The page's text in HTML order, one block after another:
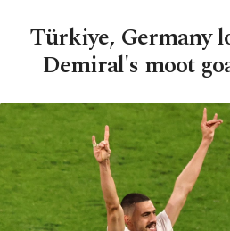
Türkiye, Germany
Demiral's moot